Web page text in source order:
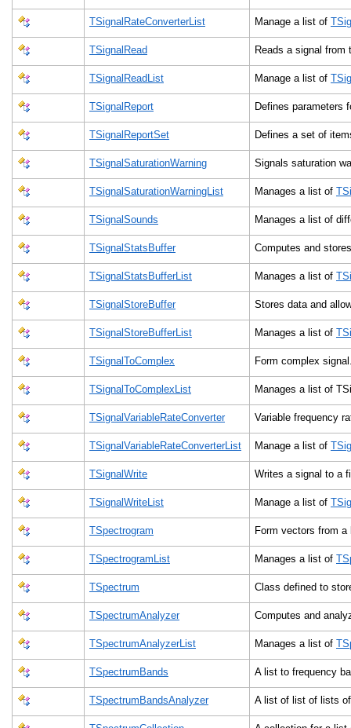
TSignalRateConverterList Manage a list of
TSignalRead Reads a signal
TSignalReadList Manage a list of
TSignalReport Defines parameters
TSignalReportSet Defines a set of
TSignalSaturationWarning Signals saturation
TSignalSaturationWarningList Manages a list of
TSignalSounds Manages a list of
TSignalStatsBuffer Computes and
TSignalStatsBufferList Manages a list of
TSignalStoreBuffer Stores data and
TSignalStoreBufferList Manages a list of
TSignalToComplex Form complex
TSignalToComplexList Manages a list of
TSignalVariableRateConverter Variable frequency
TSignalVariableRateConverterList Manage a list of
TSignalWrite Writes a signal to a
TSignalWriteList Manage a list of
TSpectrogram Form vectors from
TSpectrogramList Manages a list of
TSpectrum Class defined to
TSpectrumAnalyzer Computes and
TSpectrumAnalyzerList Manages a list of
TSpectrumBands A list to frequency
TSpectrumBandsAnalyzer A list of list of lists